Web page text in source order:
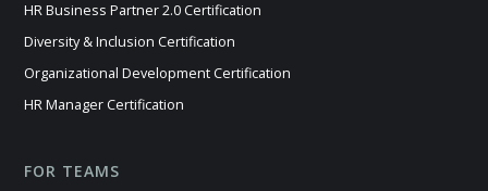
HR Business Partner 2.0 Certification
Diversity & Inclusion Certification
Organizational Development Certification
HR Manager Certification
FOR TEAMS